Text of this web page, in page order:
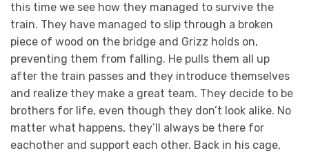
this time we see how they managed to survive the
train. They have managed to slip through a broken
piece of wood on the bridge and Grizz holds on,
preventing them from falling. He pulls them all up
after the train passes and they introduce themselves
and realize they make a great team. They decide to be
brothers for life, even though they don’t look alike. No
matter what happens, they’ll always be there for
eachother and support each other. Back in his cage,